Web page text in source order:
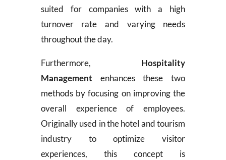
suited for companies with a high
turnover rate and varying needs
throughout the day.
Furthermore, Hospitality
Management enhances these two
methods by focusing on improving the
overall experience of employees.
Originally used in the hotel and tourism
industry to optimize visitor
experiences, this concept is